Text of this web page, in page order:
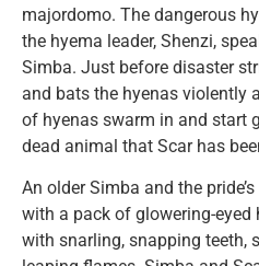
majordomo. The dangerous
the hyema leader, Shenzi,
Simba. Just before disaster
and bats the hyenas violently
of hyenas swarm in and start
dead animal that Scar has
An older Simba and the
with a pack of glowering-eyed
with snarling, snapping teeth,